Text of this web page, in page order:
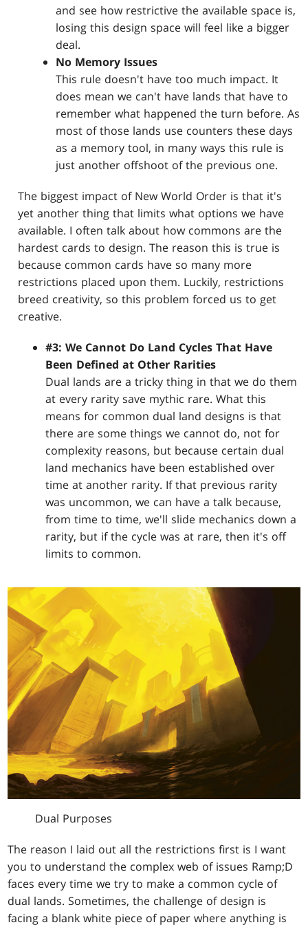
and see how restrictive the available space is,
losing this design space will feel like a bigger
deal.
No Memory Issues
This rule doesn't have too much impact. It
does mean we can't have lands that have to
remember what happened the turn before. As
most of those lands use counters these days
as a memory tool, in many ways this rule is
just another offshoot of the previous one.
The biggest impact of New World Order is that it's
yet another thing that limits what options we have
available. I often talk about how commons are the
hardest cards to design. The reason this is true is
because common cards have so many more
restrictions placed upon them. Luckily, restrictions
breed creativity, so this problem forced us to get
creative.
#3: We Cannot Do Land Cycles That Have
Been Defined at Other Rarities
Dual lands are a tricky thing in that we do them
at every rarity save mythic rare. What this
means for common dual land designs is that
there are some things we cannot do, not for
complexity reasons, but because certain dual
land mechanics have been established over
time at another rarity. If that previous rarity
was uncommon, we can have a talk because,
from time to time, we'll slide mechanics down a
rarity, but if the cycle was at rare, then it's off
limits to common.
Dual Purposes
The reason I laid out all the restrictions first is I want
you to understand the complex web of issues Ramp;D
faces every time we try to make a common cycle of
dual lands. Sometimes, the challenge of design is
facing a blank white piece of paper where anything is